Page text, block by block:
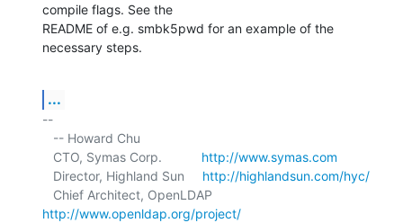
compile flags. See the
README of e.g. smbk5pwd for an example of the
necessary steps.
...
--
   CTO, Symas Corp.
http://www.symas.com
   Director, Highland Sun
http://highlandsun.com/hyc/
http://www.openldap.org/project/